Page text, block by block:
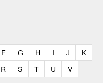
F(current)
G (current)
H (current)
I (current)
J (current)
K
R (current)
S(current)
T(current)
U (current)
V(current)